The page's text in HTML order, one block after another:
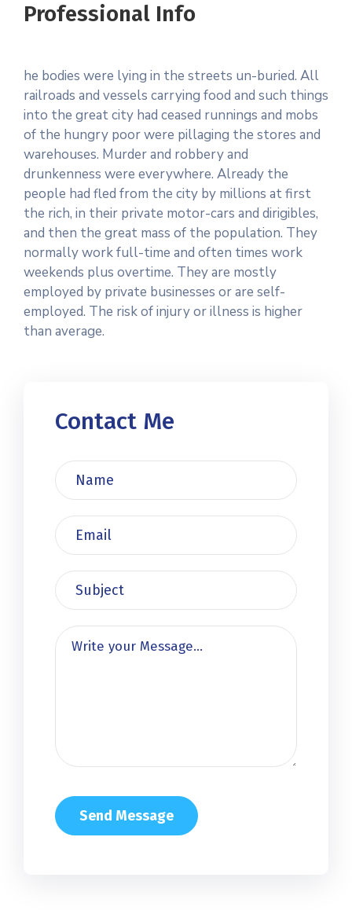
Professional Info
he bodies were lying in the streets un-buried. All
railroads and vessels carrying food and such things
into the great city had ceased runnings and mobs
of the hungry poor were pillaging the stores and
warehouses. Murder and robbery and
drunkenness were everywhere. Already the
people had fled from the city by millions at first
the rich, in their private motor-cars and dirigibles,
and then the great mass of the population. They
normally work full-time and often times work
weekends plus overtime. They are mostly
employed by private businesses or are self-
employed. The risk of injury or illness is higher
than average.
Contact Me